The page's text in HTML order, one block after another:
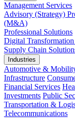
Management Services
Advisory (Strategy)
(M&A)
Professional Solutions
Digital Transformation
Supply Chain
Industries
Automotive &
Infrastructure
Financial Services
Investments Public
Transportation &
Telecommunications